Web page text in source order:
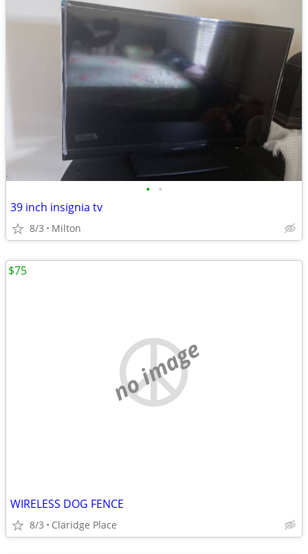
• •
39 inch insignia tv
8/3 Milton
no image
WIRELESS DOG FENCE
8/3 Claridge Place
$75